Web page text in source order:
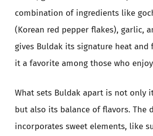
combination of ingredients like
(Korean red pepper flakes), garlic,
gives Buldak its signature heat and
it a favorite among those who
What sets Buldak apart is not only
but also its balance of flavors. The
incorporates sweet elements, like